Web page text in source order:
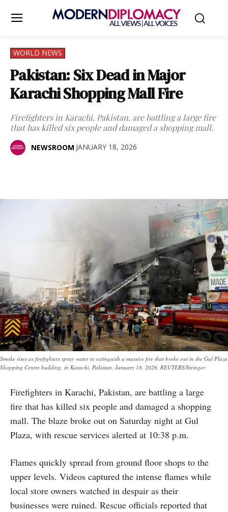
WORLD NEWS
Pakistan: Six Dead in Major
Karachi Shopping Mall Fire
Firefighters in Karachi, Pakistan, are battling a large fire
that has killed six people and damaged a shopping mall.
NEWSROOM JANUARY 18, 2026
Smoke rises as firefighters spray water to extinguish a massive fire that broke out in the Gul Plaza
Shopping Centre building, in Karachi, Pakistan, January 18, 2026. REUTERS/Stringer
Firefighters in Karachi, Pakistan, are battling a large
fire that has killed six people and damaged a shopping
mall. The blaze broke out on Saturday night at Gul
Plaza, with rescue services alerted at 10:38 p.m.
Flames quickly spread from ground floor shops to the
upper levels. Videos captured the intense flames while
local store owners watched in despair as their
businesses were ruined. Rescue officials reported that